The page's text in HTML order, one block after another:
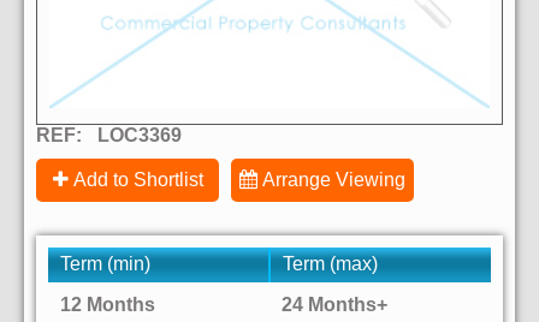
REF: LOC3369
Add to Shortlist Arrange Viewing
Term (min)
Term (max)
12 Months
24 Months+